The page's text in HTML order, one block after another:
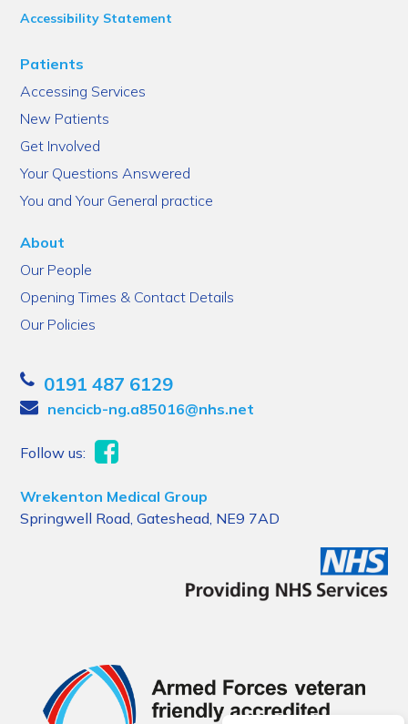
Accessibility Statement
Patients
Accessing Services
New Patients
Get Involved
Your Questions Answered
You and Your General practice
About
Our People
Opening Times & Contact Details
Our Policies
0191 487 6129
nencicb-ng.a85016@nhs.net
Follow us:
Wrekenton Medical Group
Springwell Road, Gateshead, NE9 7AD